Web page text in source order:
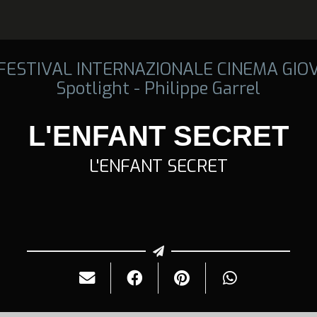
INTERNAZIONALE CINEMA
Spotlight - Philippe Garrel
L'ENFANT SECRET
L'ENFANT SECRET